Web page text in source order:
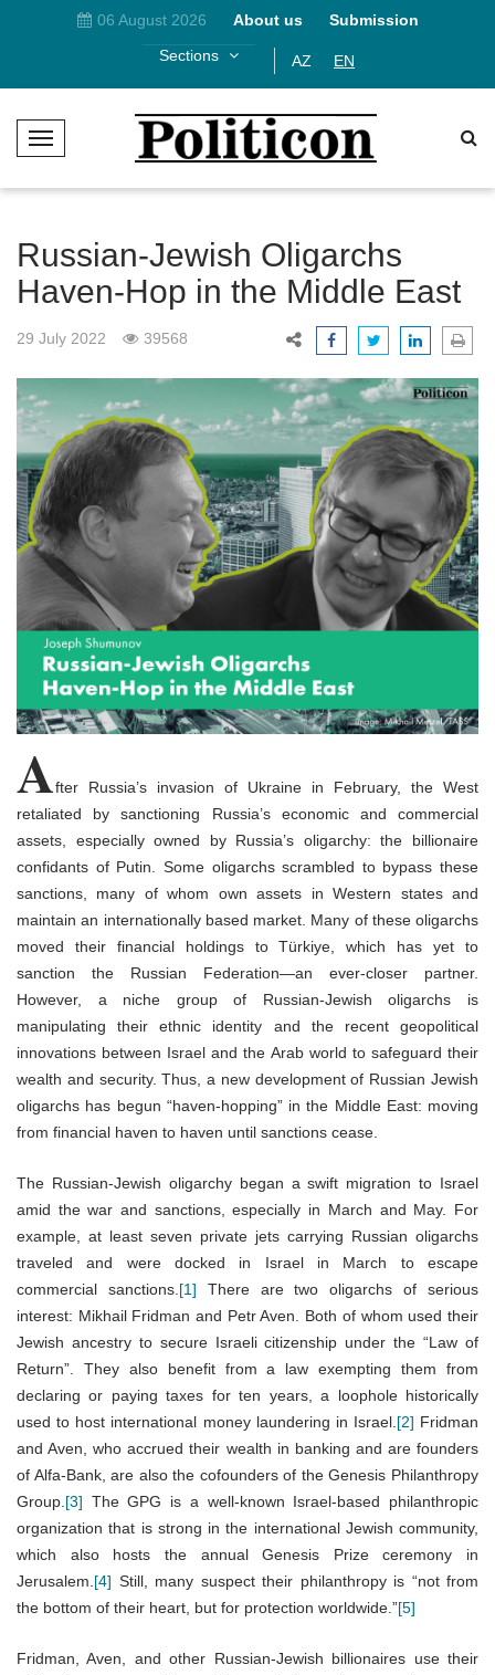
06 August 2026 About us
Submission
Sections
AZ EN
T
g
e
N
v
g
a
i
o
n
Russian-Jewish Oligarchs
Haven-Hop in the Middle East
29 July 2022 39568
After Russia’s invasion of Ukraine in February, the West
retaliated by sanctioning Russia’s economic and commercial
assets, especially owned by Russia’s oligarchy: the billionaire
confidants of Putin. Some oligarchs scrambled to bypass these
sanctions, many of whom own assets in Western states and
maintain an internationally based market. Many of these oligarchs
moved their financial holdings to Türkiye, which has yet to
sanction the Russian Federation—an ever-closer partner.
However, a niche group of Russian-Jewish oligarchs is
manipulating their ethnic identity and the recent geopolitical
innovations between Israel and the Arab world to safeguard their
wealth and security. Thus, a new development of Russian Jewish
oligarchs has begun “haven-hopping” in the Middle East: moving
from financial haven to haven until sanctions cease.
The Russian-Jewish oligarchy began a swift migration to Israel
amid the war and sanctions, especially in March and May. For
example, at least seven private jets carrying Russian oligarchs
traveled and were docked in Israel in March to escape
commercial sanctions.[1] There are two oligarchs of serious
interest: Mikhail Fridman and Petr Aven. Both of whom used their
Jewish ancestry to secure Israeli citizenship under the “Law of
Return”. They also benefit from a law exempting them from
declaring or paying taxes for ten years, a loophole historically
used to host international money laundering in Israel.[2] Fridman
and Aven, who accrued their wealth in banking and are founders
of Alfa-Bank, are also the cofounders of the Genesis Philanthropy
Group.[3] The GPG is a well-known Israel-based philanthropic
organization that is strong in the international Jewish community,
which also hosts the annual Genesis Prize ceremony in
Jerusalem.[4] Still, many suspect their philanthropy is “not from
the bottom of their heart, but for protection worldwide.”[5]
Fridman, Aven, and other Russian-Jewish billionaires use their